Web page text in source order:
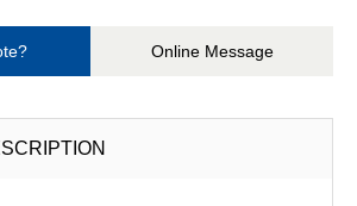
Online Message